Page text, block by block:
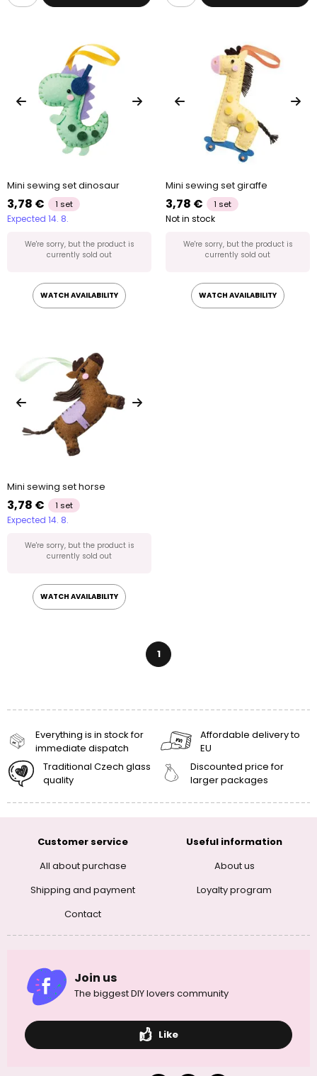
Mini sewing set dinosaur
3,78 € 1 set
Expected 14. 8.
We're sorry, but the product is
currently sold out
WATCH AVAILABILITY
Mini sewing set giraffe
3,78 € 1 set
Not in stock
We're sorry, but the product is
currently sold out
WATCH AVAILABILITY
Mini sewing set horse
3,78 € 1 set
Expected 14. 8.
We're sorry, but the product is
currently sold out
WATCH AVAILABILITY
1
Everything is in stock for
immediate dispatch
Affordable delivery to
EU
Traditional Czech glass
quality
Discounted price for
larger packages
Customer service
All about purchase
Shipping and payment
Contact
Useful information
About us
Loyalty program
Join us
The biggest DIY lovers community
Like